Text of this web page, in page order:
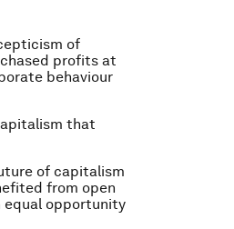
of
profits at
behaviour
that
of capitalism
from open
equal opportunity